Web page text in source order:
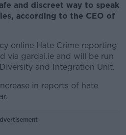
and discreet way to speak
according to the CEO of
online Hate Crime reporting
via gardai.ie and will be run
and Integration Unit.
in reports of hate